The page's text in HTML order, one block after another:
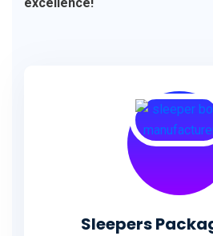
Sleepers